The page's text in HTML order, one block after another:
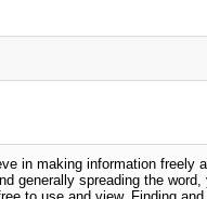
in making information freely
generally spreading the